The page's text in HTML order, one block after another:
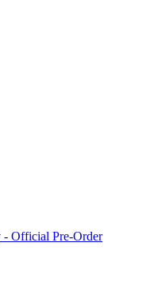
- Official Pre-Order